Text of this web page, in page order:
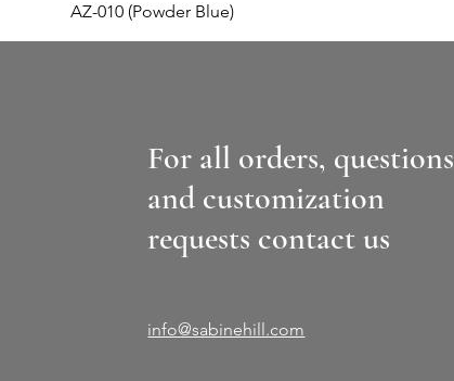
AZ-010 (Powder Blue)
For all orders, questions
and customization
requests contact us
info@sabinehill.com